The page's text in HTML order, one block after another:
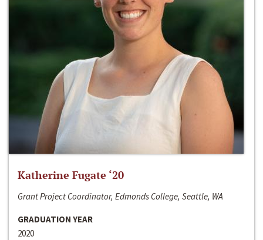
Katherine Fugate ‘20
Grant Project Coordinator, Edmonds College, Seattle, WA
GRADUATION YEAR
2020